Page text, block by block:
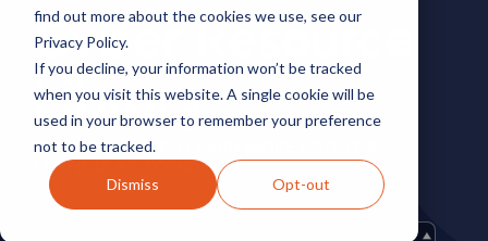
find out more about the cookies we use, see our
Privacy Policy.
If you decline, your information won’t be tracked
when you visit this website. A single cookie will be
used in your browser to remember your preference
not to be tracked.
Dismiss Opt-out
Cyber Resource
Library
FILTER BY TAG TO LEARN MORE ABOUT A
PARTICULAR TOPIC.